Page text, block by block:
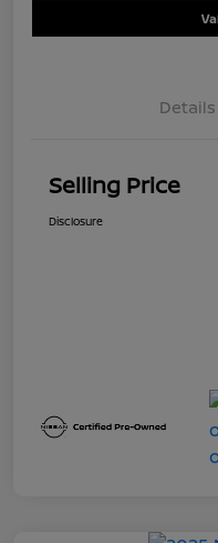
Details
Selling Price
Disclosure